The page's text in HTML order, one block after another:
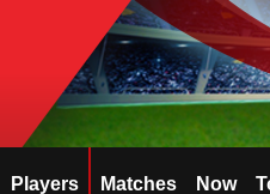
Players Matches Now